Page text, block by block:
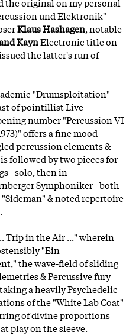
und Elektronik"
Klaus Hashagen, notable
KaynElectronic title on
the latter's run of
"Drumsploitation"
of pointillist Live-
number "Percussion VI
offers a fine mood-
percussion elements &
followed by two pieces for
- solo, then in
Symphoniker - both
"Sideman" & noted repertoire
Trip in the Air ..." wherein
"Ein
the wave-field of sliding
& Percussive fury
a heavily Psychedelic
of the "White Lab Coat"
of divine proportions
play on the sleeve.